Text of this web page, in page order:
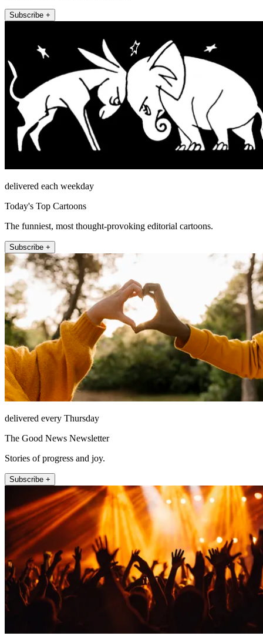
Subscribe +
delivered each weekday
Today's Top Cartoons
The funniest, most thought-provoking editorial cartoons.
Subscribe +
delivered every Thursday
The Good News Newsletter
Stories of progress and joy.
Subscribe +